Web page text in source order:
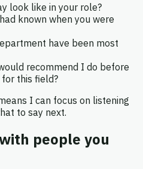
look like in your role?
known when you were
have been most
recommend I do before
this field?
I can focus on listening
to say next.
people you